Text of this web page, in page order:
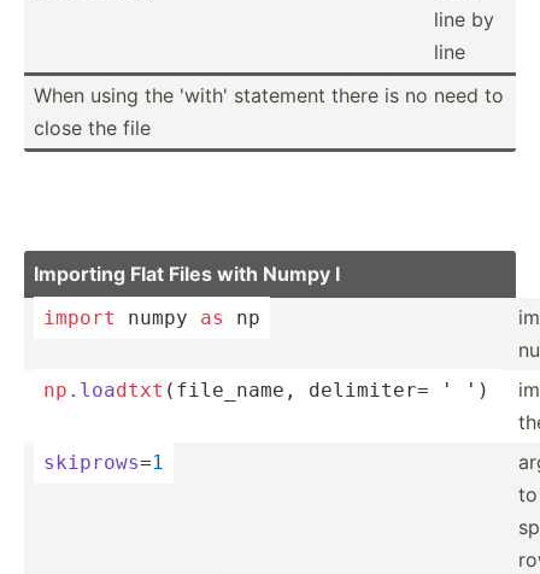
line by
line
When using the 'with' statement there is no need to
close the file
Importing Flat Files with Numpy I
import numpy as np
np .loadtxt (f­ile­_name, delimiter= ' ' )
skiprows=1